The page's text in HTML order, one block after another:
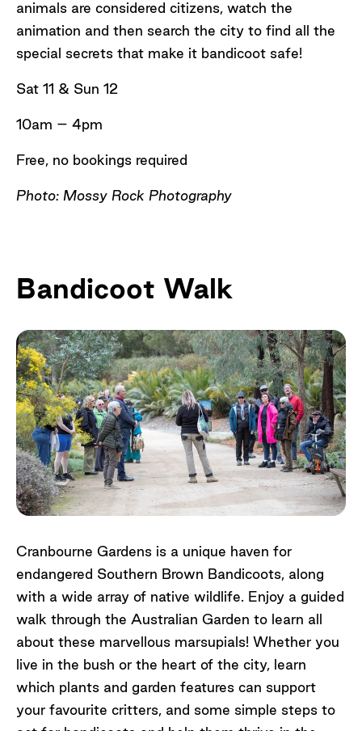
animals are considered citizens, watch the
animation and then search the city to find all the
special secrets that make it bandicoot safe!
Sat 11 & Sun 12
10am – 4pm
Free, no bookings required
Photo: Mossy Rock Photography
Bandicoot Walk
Cranbourne Gardens is a unique haven for
endangered Southern Brown Bandicoots, along
with a wide array of native wildlife. Enjoy a guided
walk through the Australian Garden to learn all
about these marvellous marsupials! Whether you
live in the bush or the heart of the city, learn
which plants and garden features can support
your favourite critters, and some simple steps to